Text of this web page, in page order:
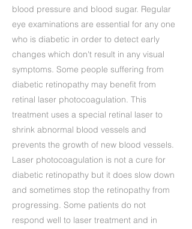
blood pressure and blood sugar. Regular
eye examinations are essential for any one
who is diabetic in order to detect early
changes which don't result in any visual
symptoms. Some people suffering from
diabetic retinopathy may benefit from
retinal laser photocoagulation. This
treatment uses a special retinal laser to
shrink abnormal blood vessels and
prevents the growth of new blood vessels.
Laser photocoagulation is not a cure for
diabetic retinopathy but it does slow down
and sometimes stop the retinopathy from
progressing. Some patients do not
respond well to laser treatment and in